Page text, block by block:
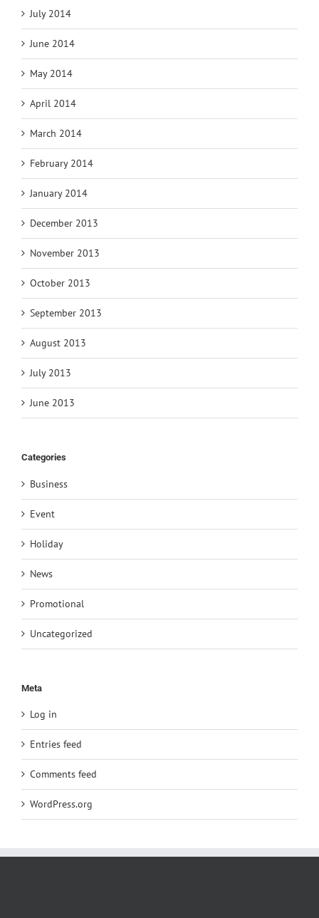
July 2014
June 2014
May 2014
April 2014
March 2014
February 2014
January 2014
December 2013
November 2013
October 2013
September 2013
August 2013
July 2013
June 2013
Categories
Business
Event
Holiday
News
Promotional
Uncategorized
Meta
Log in
Entries feed
Comments feed
WordPress.org